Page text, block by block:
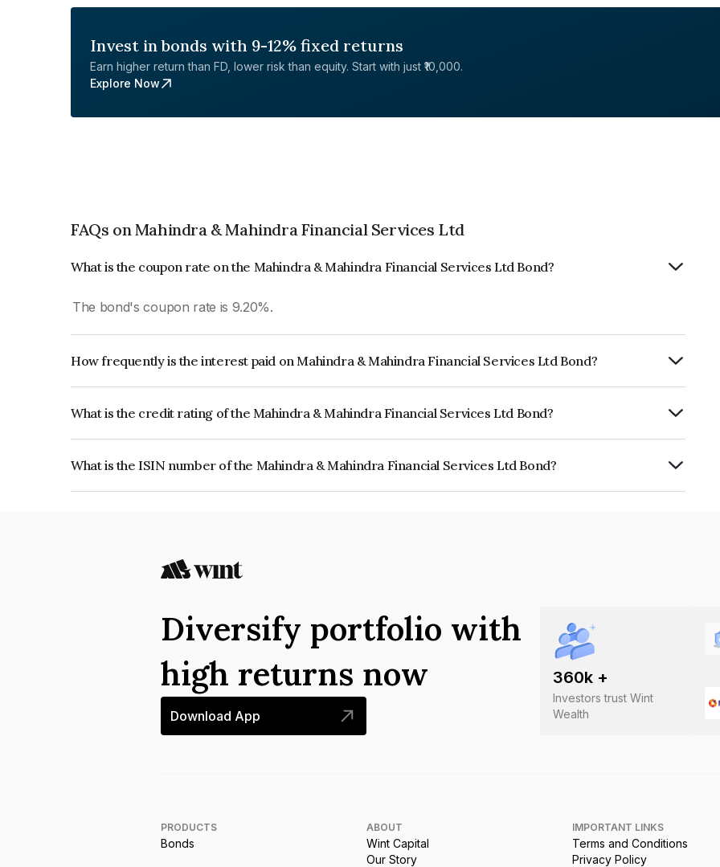
Invest in bonds with 9-12% fixed returns
Earn higher return than FD, lower risk than equity. Start with just ₹10,000.
Explore Now
FAQs on Mahindra & Mahindra Financial Services Ltd
What is the coupon rate on the Mahindra & Mahindra Financial Services Ltd Bond?
The bond's coupon rate is 9.20%.
How frequently is the interest paid on Mahindra & Mahindra Financial Services Ltd Bond?
What is the credit rating of the Mahindra & Mahindra Financial Services Ltd Bond?
What is the ISIN number of the Mahindra & Mahindra Financial Services Ltd Bond?
360k +
Investors trust Wint
Wealth
Diversify portfolio with
high returns now
Download App
PRODUCTS
Bonds
ABOUT
Wint Capital
Our Story
IMPORTANT LINKS
Terms and Conditions
Privacy Policy